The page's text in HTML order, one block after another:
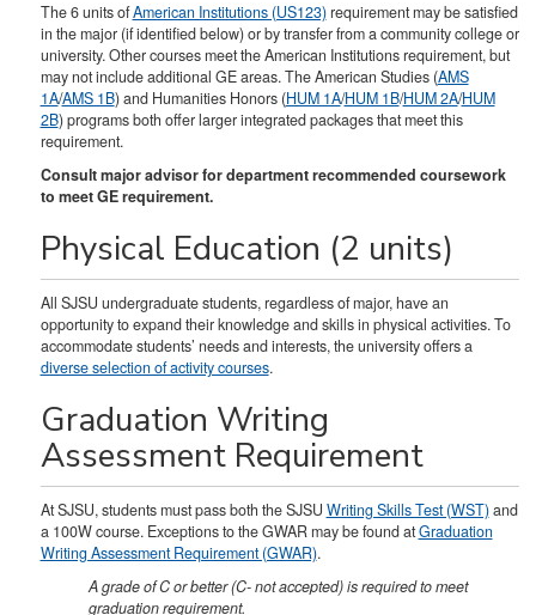
The 6 units ofAmerican Institutions (US123)requirement may be satisfied
in the major (if identified below) or by transfer from a community college or
university. Other courses meet the American Institutions requirement, but
may not include additional GE areas. The American Studies (AMS
1A/AMS 1B) and Humanities Honors (HUM 1A/HUM 1B/HUM 2A/HUM
2B) programs both offer larger integrated packages that meet this
requirement.
Consult major advisor for department recommended coursework
to meet GE requirement.
Physical Education (2 units)
All SJSU undergraduate students, regardless of major, have an
opportunity to expand their knowledge and skills in physical activities. To
accommodate students’ needs and interests, the university offers a
diverse selection of activity courses.
Graduation Writing
Assessment Requirement
At SJSU, students must pass both the SJSU Writing Skills Test (WST)and
a 100W course. Exceptions to the GWAR may be found atGraduation
Writing Assessment Requirement (GWAR).
A grade of C or better (C- not accepted) is required to meet
graduation requirement.